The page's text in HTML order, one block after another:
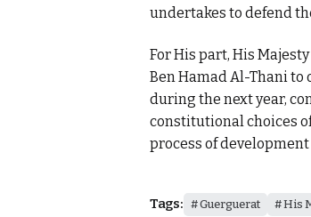
undertakes to defend
For His part, His
Ben Hamad Al-Thani to
during the next year,
constitutional choices
process of
Tags: Guerguerat His